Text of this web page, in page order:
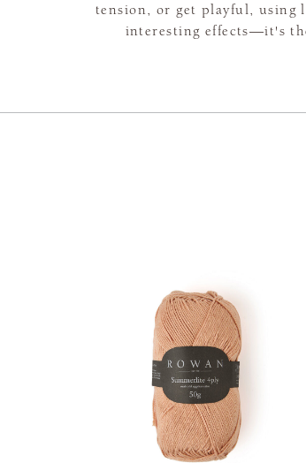
tension, or get playful, using
interesting effects—it's